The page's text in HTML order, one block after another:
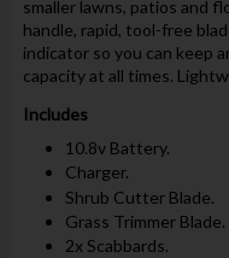
smaller lawns, patios and
handle, rapid, tool-free
indicator so you can keep
capacity at all times.
Includes
10.8v Battery.
Charger.
Shrub Cutter Blade.
Grass Trimmer Blade.
2x Scabbards.